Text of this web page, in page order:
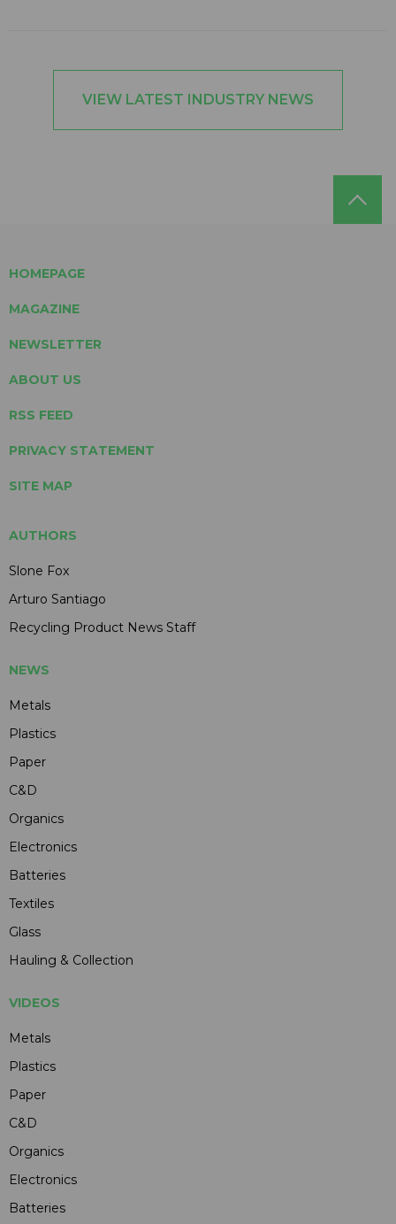
VIEW LATEST INDUSTRY NEWS
HOMEPAGE
MAGAZINE
NEWSLETTER
ABOUT US
RSS FEED
PRIVACY STATEMENT
SITE MAP
AUTHORS
Slone Fox
Arturo Santiago
Recycling Product News Staff
NEWS
Metals
Plastics
Paper
C&D
Organics
Electronics
Batteries
Textiles
Glass
Hauling & Collection
VIDEOS
Metals
Plastics
Paper
C&D
Organics
Electronics
Batteries